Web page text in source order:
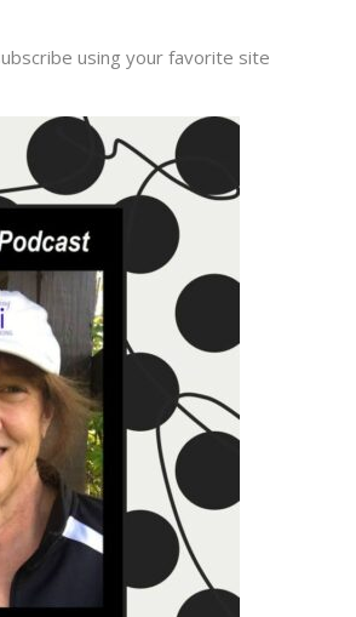
using your favorite site